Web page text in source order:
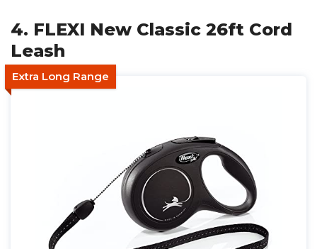
4. FLEXI New Classic 26ft Cord
Leash
Extra Long Range